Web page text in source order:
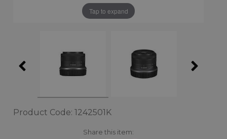
Tap to expand
Product Code: 1242501K
Share this item: